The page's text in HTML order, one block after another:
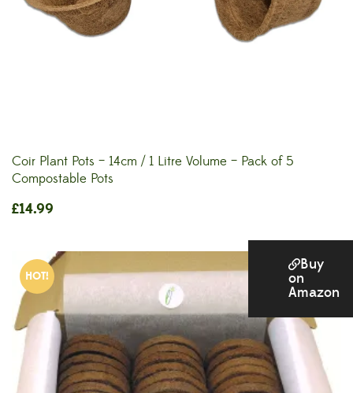
Coir Plant Pots – 14cm / 1 Litre Volume – Pack of 5
Compostable Pots
£14.99
HOT!
Buy
on
Amazon